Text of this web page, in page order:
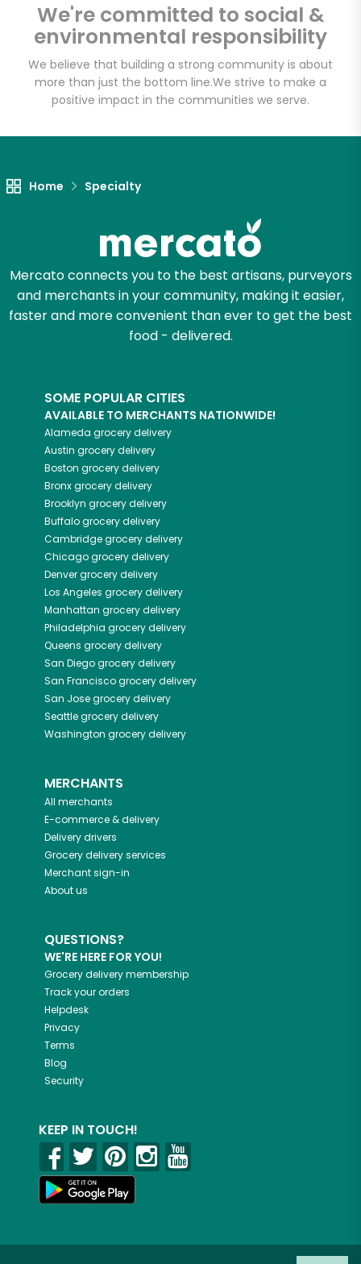
We're committed to social &
environmental responsibility
We believe that building a strong community is about
more than just the bottom line.We strive to make a
positive impact in the communities we serve.
Home Specialty
Mercato connects you to the best artisans, purveyors
and merchants in your community, making it easier,
faster and more convenient than ever to get the best
food - delivered.
SOME POPULAR CITIES
AVAILABLE TO MERCHANTS NATIONWIDE!
Alameda grocery delivery
Austin grocery delivery
Boston grocery delivery
Bronxgrocery delivery
Brooklyn grocery delivery
Buffalogrocery delivery
Cambridgegrocery delivery
Chicagogrocery delivery
Denvergrocery delivery
Los Angeles grocery delivery
Manhattan grocery delivery
Philadelphia grocery delivery
Queens grocery delivery
San Diegogrocery delivery
San Franciscogrocery delivery
San Josegrocery delivery
Seattlegrocery delivery
Washington grocery delivery
MERCHANTS
All merchants
E-commerce & delivery
Delivery drivers
Grocery delivery services
Merchant sign-in
About us
QUESTIONS?
WE'RE HERE FOR YOU!
Grocery delivery membership
Track your orders
Helpdesk
Privacy
Terms
Blog
Security
KEEP IN TOUCH!